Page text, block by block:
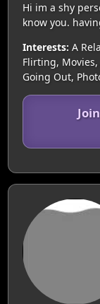
Hi im a shy
know you.
Interests: A
Flirting,
Going Out,